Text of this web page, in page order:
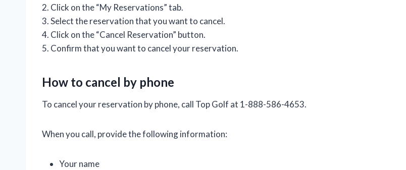
2. Click on the “My Reservations” tab.
3. Select the reservation that you want to cancel.
4. Click on the “Cancel Reservation” button.
5. Confirm that you want to cancel your reservation.
How to cancel by phone
To cancel your reservation by phone, call Top Golf at 1-888-586-4653.
When you call, provide the following information:
Your name